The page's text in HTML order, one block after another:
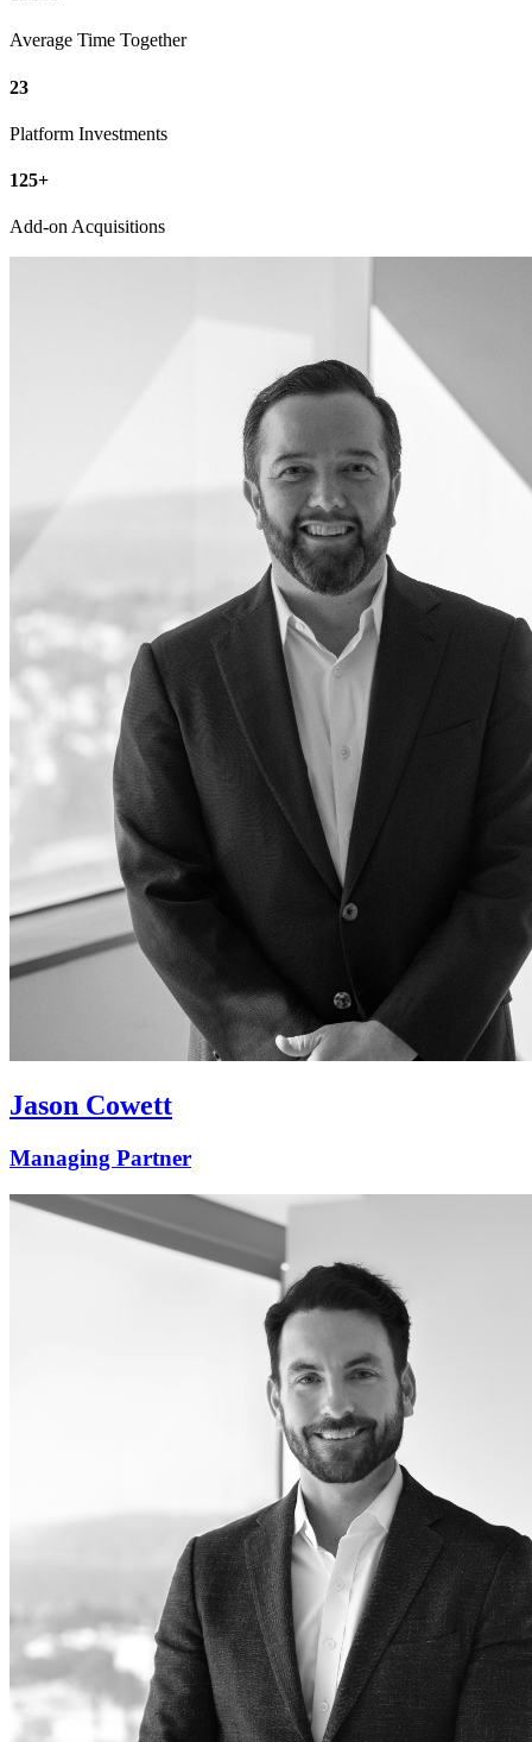
Average Time Together
23
Platform Investments
125+
Add-on Acquisitions
Jason Cowett
Managing Partner